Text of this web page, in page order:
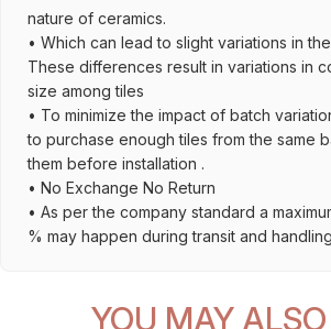
nature of ceramics.
• Which can lead to slight variations in
These differences result in variations in
size among tiles
• To minimize the impact of batch
to purchase enough tiles from the same
them before installation .
• No Exchange No Return
• As per the company standard a
% may happen during transit and
YOU MAY